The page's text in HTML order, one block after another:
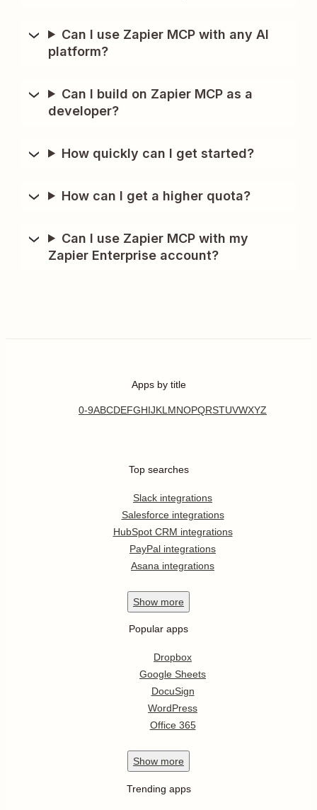
Can I use Zapier MCP with any AI
platform?
Can I build on Zapier MCP as a
developer?
How quickly can I get started?
How can I get a higher quota?
Can I use Zapier MCP with my
Zapier Enterprise account?
Apps by title
0-9ABCDEFGHIJKL MNOPQRSTUVWXYZ
Top searches
Slack integrations
Salesforce integrations
HubSpot CRM integrations
PayPal integrations
Asana integrations
Show more
Popular apps
Dropbox
Google Sheets
DocuSign
WordPress
Office 365
Show more
Trending apps